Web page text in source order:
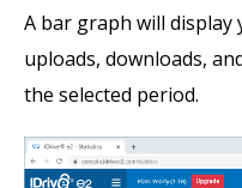
A bar graph will
uploads, downloads,
the selected period.